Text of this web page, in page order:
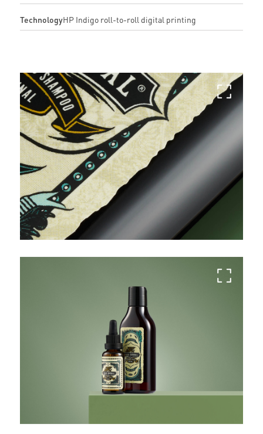
TechnologyHP Indigo roll-to-roll digital printing